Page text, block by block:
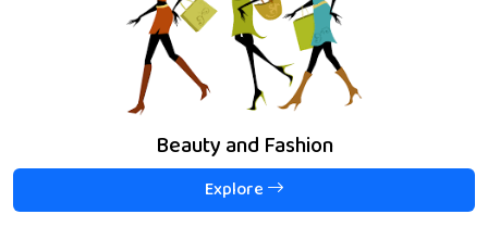
Beauty and Fashion
Explore